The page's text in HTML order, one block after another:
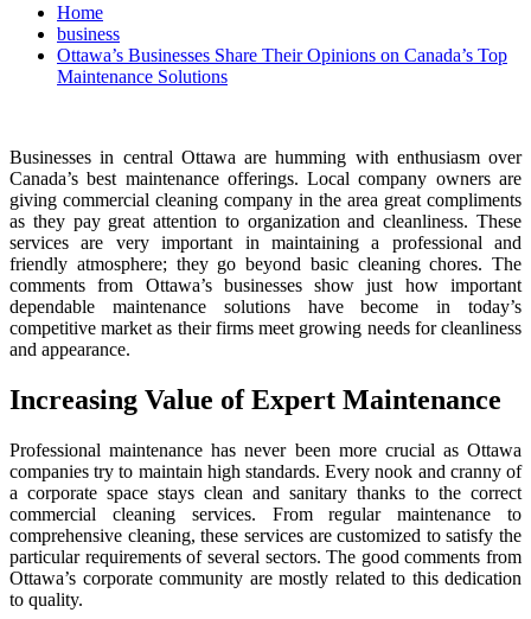
Home
business
Ottawa’s Businesses Share Their Opinions on Canada’s Top
Maintenance Solutions
Businesses in central Ottawa are humming with enthusiasm over
Canada’s best maintenance offerings. Local company owners are
giving commercial cleaning company in the area great compliments
as they pay great attention to organization and cleanliness. These
services are very important in maintaining a professional and
friendly atmosphere; they go beyond basic cleaning chores. The
comments from Ottawa’s businesses show just how important
dependable maintenance solutions have become in today’s
competitive market as their firms meet growing needs for cleanliness
and appearance.
Increasing Value of Expert Maintenance
Professional maintenance has never been more crucial as Ottawa
companies try to maintain high standards. Every nook and cranny of
a corporate space stays clean and sanitary thanks to the correct
commercial cleaning services. From regular maintenance to
comprehensive cleaning, these services are customized to satisfy the
particular requirements of several sectors. The good comments from
Ottawa’s corporate community are mostly related to this dedication
to quality.